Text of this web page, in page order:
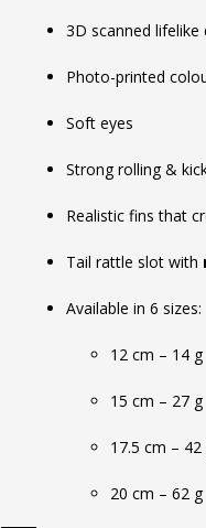
3D scanned lifelike
Photo-printed
Soft eyes
Strong rolling &
Realistic fins that
Tail rattle slot with
Available in 6 sizes:
12 cm – 14 g
15 cm – 27 g
17.5 cm – 42
20 cm – 62 g